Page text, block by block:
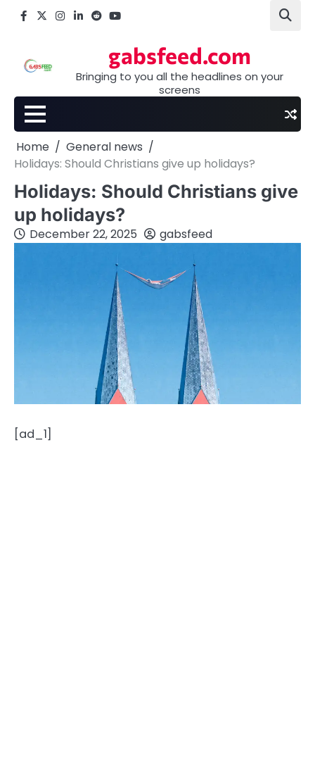
Facebook
X Instagram
LinkedIn
Reddityoutube
gabsfeed.com
Bringing to you all the headlines on your
screens
Home
General news
Holidays: Should Christians give up holidays?
Holidays: Should Christians give
up holidays?
December 22, 2025 gabsfeed
[ad_1]